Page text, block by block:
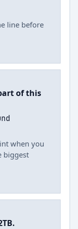
line before
of this
when you
biggest